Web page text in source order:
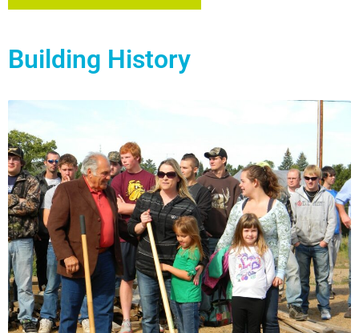
Building History